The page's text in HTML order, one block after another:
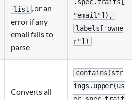
list , or an
error if any
email fails to
parse
.spec.traits[
"email"]),
labels["owne
r"])
Converts all
contains(str
ings.upper(us